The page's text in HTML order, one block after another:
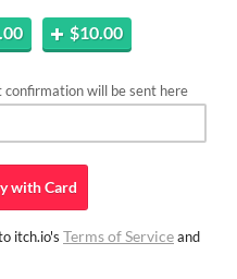
$10.00
will be sent here
withCard
itch.io's Terms of Serviceand